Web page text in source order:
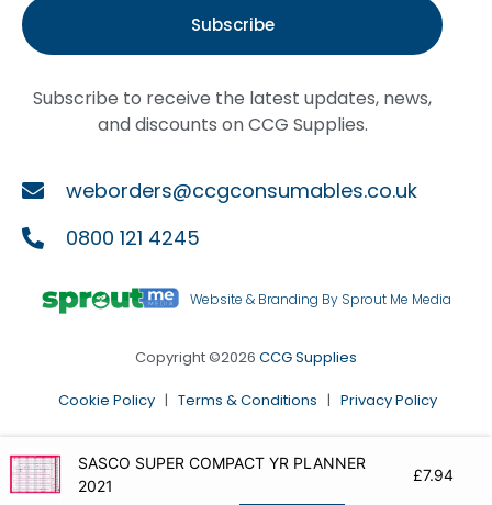
Subscribe
Subscribe to receive the latest updates, news,
and discounts on CCG Supplies.
weborders@ccgconsumables.co.uk
0800 121 4245
Website & Branding By Sprout Me Media
Copyright ©2026 CCG Supplies
Cookie Policy | Terms & Conditions | Privacy Policy
SASCO SUPER COMPACT YR PLANNER
2021
£7.94